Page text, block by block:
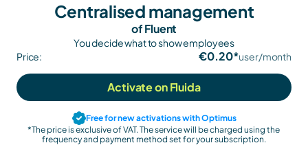
Centralised management
of Fluent
You decide what to show employees
Price:
€0.20*user/month
Activate on Fluida
Free for new activations with Optimus
*The price is exclusive of VAT. The service will be charged using the
frequency and payment method set for your subscription.